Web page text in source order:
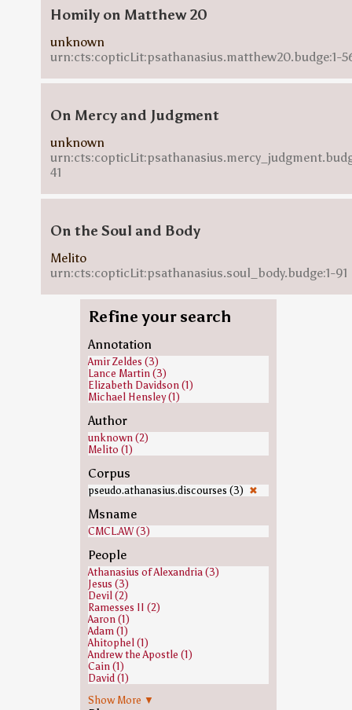
Homily on Matthew 20
unknown
urn:cts:copticLit:psathanasius.matthew20.budge:1-
On Mercy and Judgment
unknown
41
On the Soul and Body
Melito
urn:cts:copticLit:psathanasius.soul_body.budge:1-91
Refine your search
Annotation
Amir Zeldes (3)
Lance Martin (3)
Elizabeth Davidson (1)
Michael Hensley (1)
Author
unknown (2)
Melito (1)
Corpus
pseudo.athanasius.discourses (3) ✖
Msname
CMCL.AW (3)
People
Athanasius of Alexandria (3)
Jesus (3)
Devil (2)
Ramesses II (2)
Aaron (1)
Adam (1)
Ahitophel (1)
Andrew the Apostle (1)
Cain (1)
David (1)
Gehazi (1)
Show More ▼